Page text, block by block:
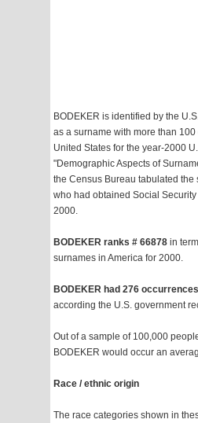
BODEKER is identified by the
as a surname with more than
United States for the year-2000
"Demographic Aspects of
the Census Bureau tabulated the
who had obtained Social
2000.
BODEKER ranks # 66878 in
surnames in America for 2000.
BODEKER had 276 occurrences
according the U.S. government
Out of a sample of 100,000
BODEKER would occur an
Race / ethnic origin
The race categories shown in